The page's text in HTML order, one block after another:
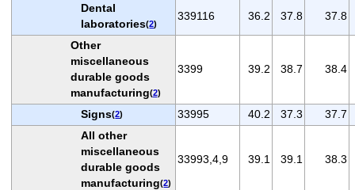
Dental
laboratories(2)
339116 36.2 37.8 37.8
Other
miscellaneous
durable goods
manufacturing(2)
3399 39.2 38.7 38.4
Signs(2) 33995 40.2 37.3
37.7
All other
miscellaneous
durable goods
manufacturing(2)
33993,4,9 39.1 39.1 38.3